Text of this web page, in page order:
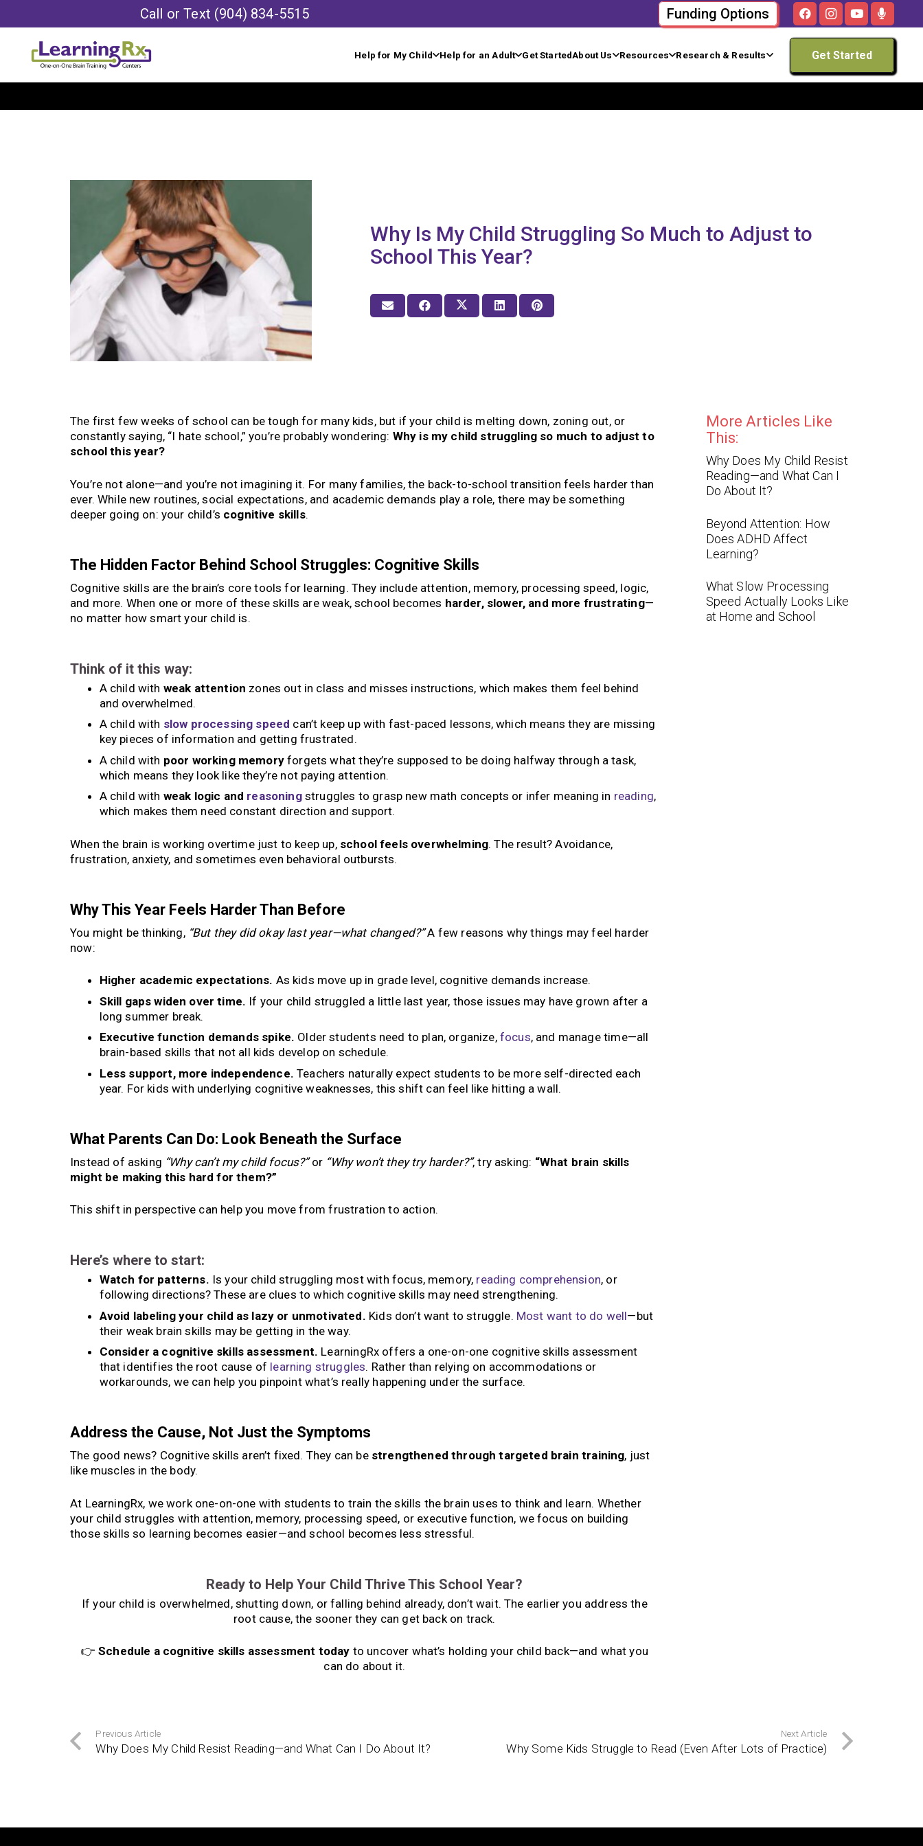
Call or Text (904) 834-5515 Funding Options
Help for My Child Help for an Adult Get StartedAbout Us Resources Research & Results Get Started
Why Is My Child Struggling So Much to Adjust to
School This Year?
The first few weeks of school can be tough for many kids, but if your child is melting down, zoning out, or
constantly saying, “I hate school,” you’re probably wondering: Why is my child struggling so much to adjust to
school this year?
You’re not alone—and you’re not imagining it. For many families, the back-to-school transition feels harder than
ever. While new routines, social expectations, and academic demands play a role, there may be something
deeper going on: your child’s cognitive skills.
The Hidden Factor Behind School Struggles: Cognitive Skills
Cognitive skills are the brain’s core tools for learning. They include attention, memory, processing speed, logic,
and more. When one or more of these skills are weak, school becomes harder, slower, and more frustrating—
no matter how smart your child is.
Think of it this way:
A child with weak attention zones out in class and misses instructions, which makes them feel behind
and overwhelmed.
A child with slow processing speed can’t keep up with fast-paced lessons, which means they are missing
key pieces of information and getting frustrated.
A child with poor working memoryforgets what they’re supposed to be doing halfway through a task,
which means they look like they’re not paying attention.
A child with weak logic and reasoningstruggles to grasp new math concepts or infer meaning in reading,
which makes them need constant direction and support.
When the brain is working overtime just to keep up, school feels overwhelming. The result? Avoidance,
frustration, anxiety, and sometimes even behavioral outbursts.
Why This Year Feels Harder Than Before
You might be thinking, “But they did okay last year—what changed?”A few reasons why things may feel harder
now:
Higher academic expectations. As kids move up in grade level, cognitive demands increase.
Skill gaps widen over time. If your child struggled a little last year, those issues may have grown after a
long summer break.
Executive function demands spike. Older students need to plan, organize, focus, and manage time—all
brain-based skills that not all kids develop on schedule.
Less support, more independence. Teachers naturally expect students to be more self-directed each
year. For kids with underlying cognitive weaknesses, this shift can feel like hitting a wall.
What Parents Can Do: Look Beneath the Surface
Instead of asking “Why can’t my child focus?”or “Why won’t they try harder?”, try asking: “What brain skills
might be making this hard for them?”
This shift in perspective can help you move from frustration to action.
Here’s where to start:
Watch for patterns. Is your child struggling most with focus, memory, reading comprehension, or
following directions? These are clues to which cognitive skills may need strengthening.
Avoid labeling your child as lazy or unmotivated. Kids don’t want to struggle. Most want to do well—but
their weak brain skills may be getting in the way.
Consider a cognitive skills assessment. LearningRx offers a one-on-one cognitive skills assessment
that identifies the root cause of learning struggles. Rather than relying on accommodations or
workarounds, we can help you pinpoint what’s really happening under the surface.
Address the Cause, Not Just the Symptoms
The good news? Cognitive skills aren’t fixed. They can be strengthened through targeted brain training, just
like muscles in the body.
At LearningRx, we work one-on-one with students to train the skills the brain uses to think and learn. Whether
your child struggles with attention, memory, processing speed, or executive function, we focus on building
those skills so learning becomes easier—and school becomes less stressful.
Ready to Help Your Child Thrive This School Year?
If your child is overwhelmed, shutting down, or falling behind already, don’t wait. The earlier you address the
root cause, the sooner they can get back on track.
👉Schedule a cognitive skills assessment today to uncover what’s holding your child back—and what you
can do about it.
More Articles Like
This:
Why Does My Child Resist
Reading—and What Can I
Do About It?
Beyond Attention: How
Does ADHD Affect
Learning?
What Slow Processing
Speed Actually Looks Like
at Home and School
Previous Article
Why Does My Child Resist Reading—and What Can I Do About It?
Next Article
Why Some Kids Struggle to Read (Even After Lots of Practice)